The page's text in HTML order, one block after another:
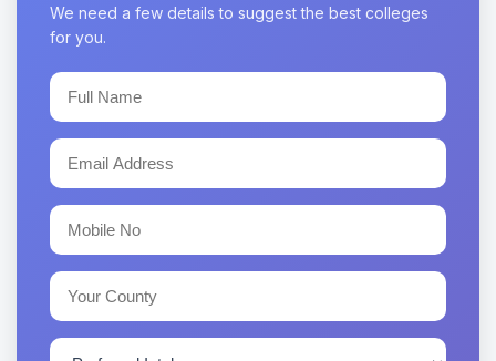
We need a few details to suggest the best colleges
for you.